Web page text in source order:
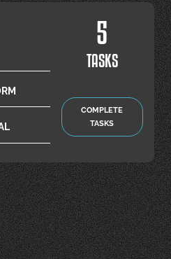
5
TASKS
COMPLETE
TASKS